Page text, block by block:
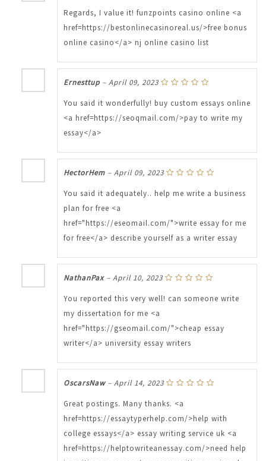
Regards, I value it! funzpoints casino online <a
href=https://bestonlinecasinoreal.us/>free bonus
online casino</a> nj online casino list
Ernesttup – April 09, 2023
You said it wonderfully! buy custom essays online
<a href=https://seoqmail.com/>pay to write my
essay</a>
HectorHem – April 09, 2023
You said it adequately.. help me write a business
plan for free <a
href="https://eseomail.com/">write essay for me
for free</a> describe yourself as a writer essay
NathanPax – April 10, 2023
You reported this very well! can someone write
my dissertation for me <a
href="https://gseomail.com/">cheap essay
writer</a> university essay writers
OscarsNaw – April 14, 2023
Great postings. Many thanks. <a
href=https://essaytyperhelp.com/>help with
college essays</a> essay writing service uk <a
href=https://helptowriteanessay.com/>need help